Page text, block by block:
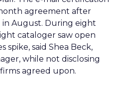
agreement after
in August. During eight
cataloger saw open
said Shea Beck,
while not disclosing
agreed upon.